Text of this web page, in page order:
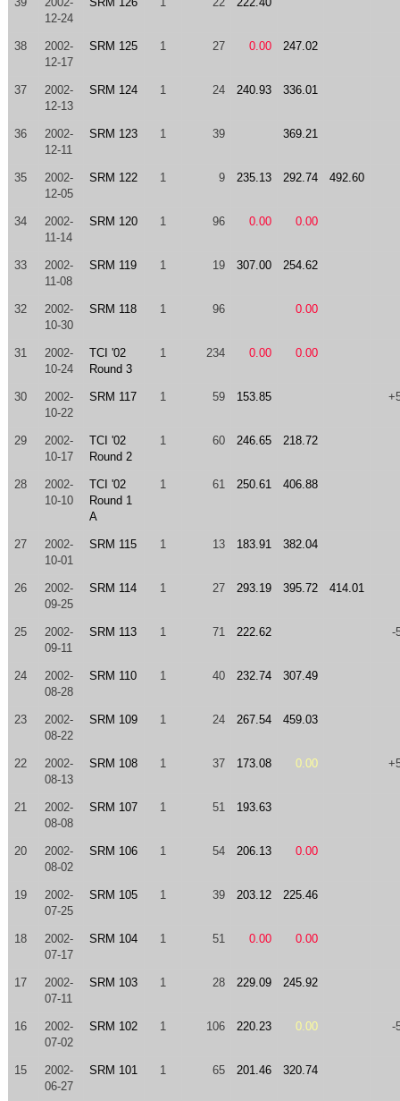
12-24
38
2002-
12-17
SRM 125 1 27 0.00 247.02
37
2002-
12-13
SRM 124 1 24 240.93 336.01
36
2002-
12-11
SRM 123 1 39 369.21
35
2002-
12-05
SRM 122 1 9 235.13 292.74 492.60
34
2002-
11-14
SRM 120 1 96 0.00 0.00
33
2002-
11-08
SRM 119 1 19 307.00 254.62
32
2002-
10-30
SRM 118 1 96 0.00
31
2002-
10-24
TCI '02
Round 3
1 234 0.00 0.00
30
2002-
10-22
SRM 117 1 59 153.85
29
2002-
10-17
TCI '02
Round 2
1 60 246.65 218.72
28
2002-
10-10
TCI '02
Round 1
A
1 61 250.61 406.88
27
2002-
10-01
SRM 115 1 13 183.91 382.04
26
2002-
09-25
SRM 114 1 27 293.19 395.72 414.01
25
2002-
09-11
SRM 113 1 71 222.62 -
24
2002-
08-28
SRM 110 1 40 232.74 307.49
23
2002-
08-22
SRM 109 1 24 267.54 459.03
22
2002-
08-13
SRM 108 1 37 173.08 0.00
21
2002-
08-08
SRM 107 1 51 193.63
20
2002-
08-02
SRM 106 1 54 206.13 0.00
19
2002-
07-25
SRM 105 1 39 203.12 225.46
18
2002-
07-17
SRM 104 1 51 0.00 0.00
17
2002-
07-11
SRM 103 1 28 229.09 245.92
16
2002-
07-02
SRM 102 1 106 220.23 0.00 -
15
2002-
06-27
SRM 101 1 65 201.46 320.74